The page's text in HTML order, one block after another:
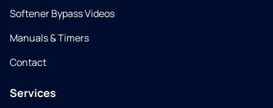
Softener Bypass Videos
Manuals & Timers
Contact
Services